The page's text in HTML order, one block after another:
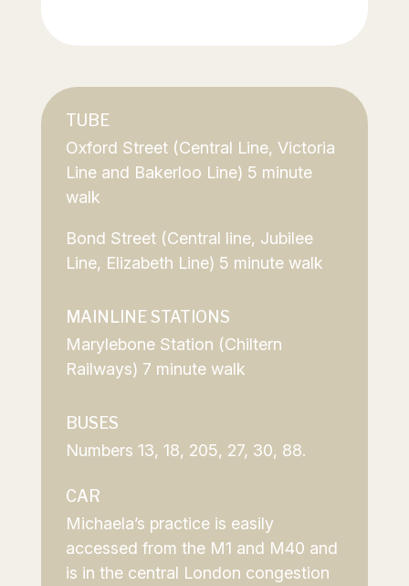
TUBE
Oxford Street (Central Line, Victoria
Line and Bakerloo Line) 5 minute
walk
Bond Street (Central line, Jubilee
Line, Elizabeth Line) 5 minute walk
MAINLINE STATIONS
Marylebone Station (Chiltern
Railways) 7 minute walk
BUSES
Numbers 13, 18, 205, 27, 30, 88.
CAR
Michaela’s practice is easily
accessed from the M1 and M40 and
is in the central London congestion